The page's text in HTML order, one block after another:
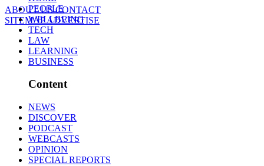
ABOUT USCONTACT
SITEMAPADVERTISE
PEOPLE
WELLBEING
TECH
LAW
LEARNING
BUSINESS
Content
NEWS
DISCOVER
PODCAST
WEBCASTS
OPINION
SPECIAL REPORTS